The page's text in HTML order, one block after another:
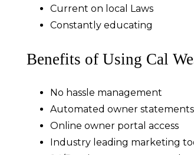
Current on local Laws
Constantly educating
Benefits of Using Cal
No hassle management
Automated owner statements
Online owner portal access
Industry leading marketing